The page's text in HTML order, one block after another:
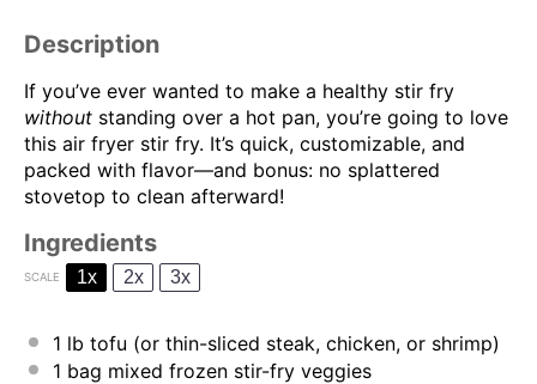
Description
If you’ve ever wanted to make a healthy stir fry
without standing over a hot pan, you’re going to love
this air fryer stir fry. It’s quick, customizable, and
packed with flavor—and bonus: no splattered
stovetop to clean afterward!
Ingredients
SCALE 1x 2x 3x
1 lb tofu (or thin-sliced steak, chicken, or shrimp)
1 bag mixed frozen stir-fry veggies